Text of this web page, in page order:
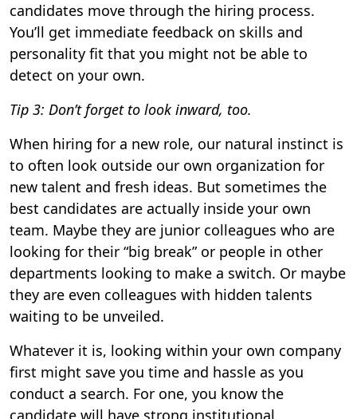
candidates move through the hiring process.
You’ll get immediate feedback on skills and
personality fit that you might not be able to
detect on your own.
Tip 3: Don’t forget to look inward, too.
When hiring for a new role, our natural instinct is
to often look outside our own organization for
new talent and fresh ideas. But sometimes the
best candidates are actually inside your own
team. Maybe they are junior colleagues who are
looking for their “big break” or people in other
departments looking to make a switch. Or maybe
they are even colleagues with hidden talents
waiting to be unveiled.
Whatever it is, looking within your own company
first might save you time and hassle as you
conduct a search. For one, you know the
candidate will have strong institutional